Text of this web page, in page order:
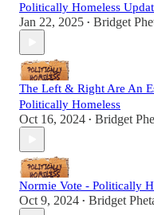
Politically Homeless
Jan 22, 2025 • Bridget
The Left & Right Are An
Politically Homeless
Oct 16, 2024 • Bridget
Normie Vote - Politically
Oct 9, 2024 • Bridget